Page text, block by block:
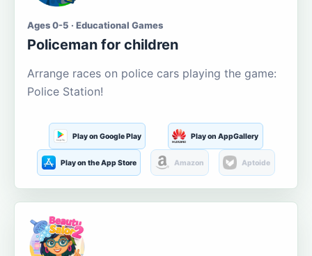
Ages 0-5 · Educational Games
Policeman for children
Arrange races on police cars playing the game:
Police Station!
Play on Google Play Play on AppGallery
Play on the App Store Amazon Aptoide